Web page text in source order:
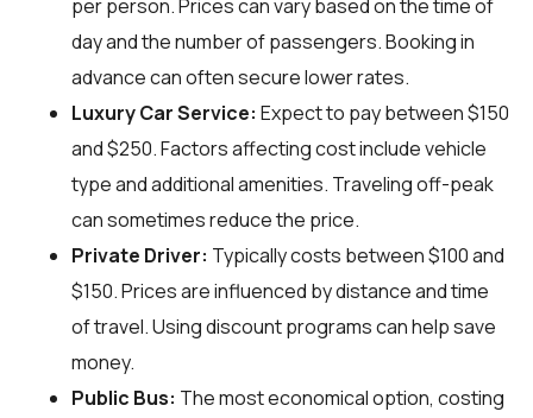
per person. Prices can vary based on the time of
day and the number of passengers. Booking in
advance can often secure lower rates.
Luxury Car Service: Expect to pay between $150
and $250. Factors affecting cost include vehicle
type and additional amenities. Traveling off-peak
can sometimes reduce the price.
Private Driver: Typically costs between $100 and
$150. Prices are influenced by distance and time
of travel. Using discount programs can help save
money.
Public Bus: The most economical option, costing